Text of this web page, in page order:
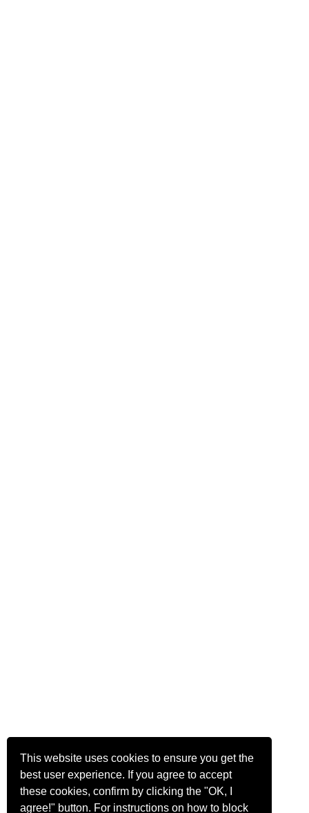
This website uses cookies to ensure you get the
best user experience. If you agree to accept
these cookies, confirm by clicking the "OK, I
agree!" button. For instructions on how to block